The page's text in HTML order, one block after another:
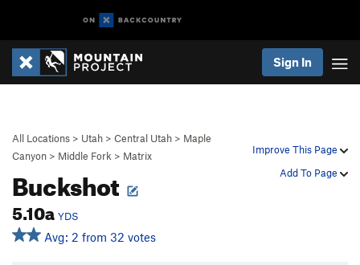
Sign In
Improve This Page
Add To Page
All Locations > Utah > Central Utah > Maple
Canyon > Middle Fork > Matrix
Buckshot
5.10a YDS
Avg: 2 from 32 votes